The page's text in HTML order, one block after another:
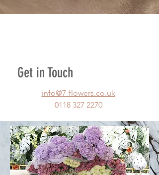
Get in Touch
info@7-flowers.co.uk
0118 327 2270